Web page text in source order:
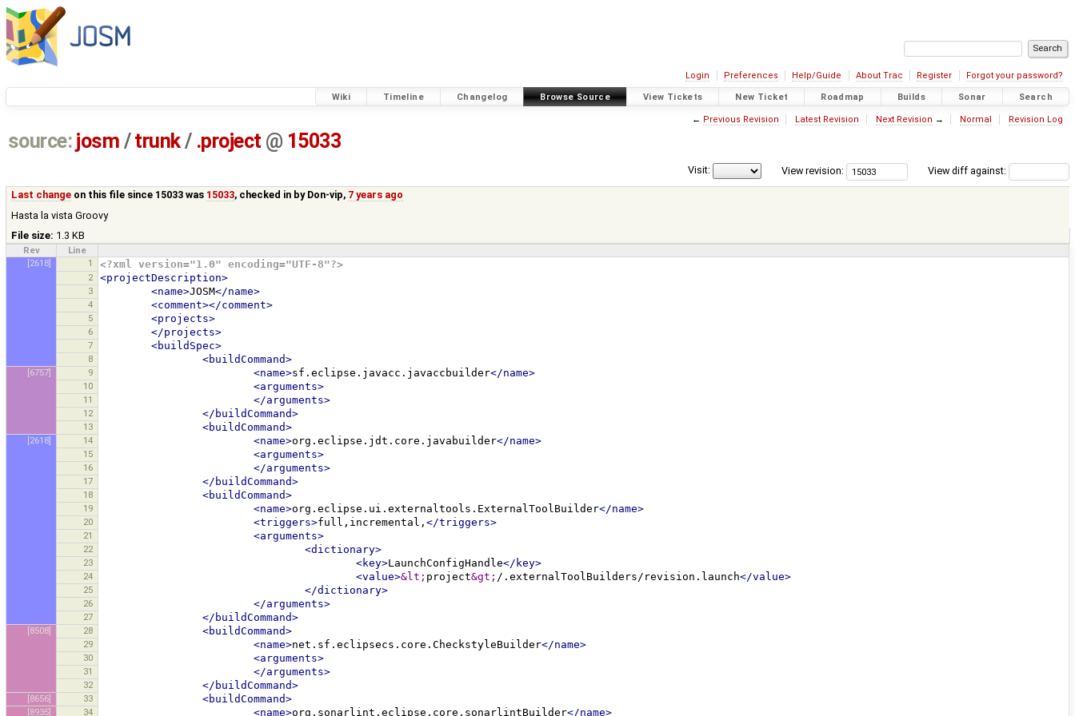
Login Preferences Help/Guide About Trac Register Forgot your password?
Wiki Timeline Changelog Browse Source View Tickets New Ticket Roadmap Builds Sonar Search
← Previous Revision Latest Revision Next Revision → Normal Revision Log
source: josm / trunk/ .project @ 15033
View diff against:
View revision:
Visit:
Last change on this file since 15033 was 15033, checked in by Don-vip, 7 years ago
Hasta la vista Groovy
File size: 1.3 KB
Rev
Line
[2618]
1 <?xml version="1.0" encoding="UTF-8"?>
2 <projectDescription>
3 <name>JOSM</name>
4 <comment></comment>
5 <projects>
6 </projects>
7 <buildSpec>
8 <buildCommand>
[6757] 9 <name>sf.eclipse.javacc.javaccbuilder</name>
10 <arguments>
11 </arguments>
12 </buildCommand>
13 <buildCommand>
[2618] 14 <name>org.eclipse.jdt.core.javabuilder</name>
15 <arguments>
16 </arguments>
17 </buildCommand>
18 <buildCommand>
19 <name>org.eclipse.ui.externaltools.ExternalToolBuilder</name>
20 <triggers>full,incremental, </triggers>
21 <arguments>
22 <dictionary>
23 <key>LaunchConfigHandle</key>
24 <value>&lt; project&gt; /.externalToolBuilders/revision.launch</value>
25 </dictionary>
26 </arguments>
27 </buildCommand>
[8508] 28 <buildCommand>
29 <name>net.sf.eclipsecs.core.CheckstyleBuilder</name>
30 <arguments>
31 </arguments>
32 </buildCommand>
[8656] 33 <buildCommand>
[8935] 34 <name>org.sonarlint.eclipse.core.sonarlintBuilder</name>